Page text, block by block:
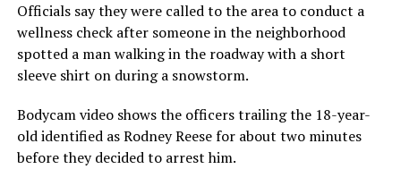
Officials say they were called to the area to conduct a
wellness check after someone in the neighborhood
spotted a man walking in the roadway with a short
sleeve shirt on during a snowstorm.
Bodycam video shows the officers trailing the 18-year-
old identified as Rodney Reese for about two minutes
before they decided to arrest him.